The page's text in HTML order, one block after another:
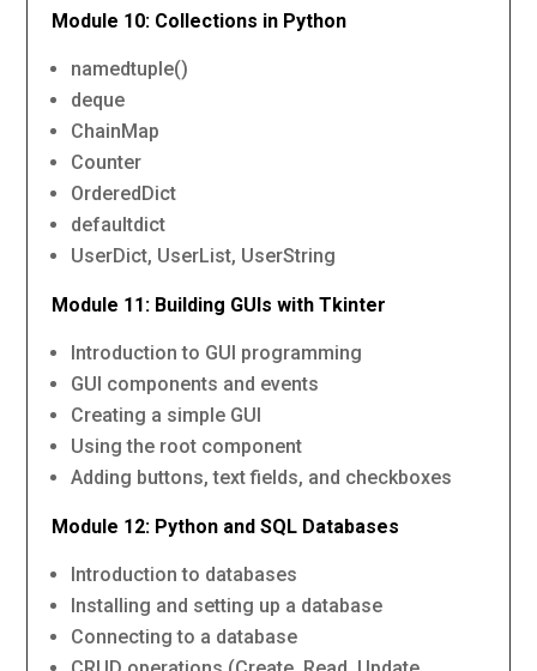
Module 10: Collections in Python
namedtuple()
deque
ChainMap
Counter
OrderedDict
defaultdict
UserDict, UserList, UserString
Module 11: Building GUIs with Tkinter
Introduction to GUI programming
GUI components and events
Creating a simple GUI
Using the root component
Adding buttons, text fields, and checkboxes
Module 12: Python and SQL Databases
Introduction to databases
Installing and setting up a database
Connecting to a database